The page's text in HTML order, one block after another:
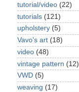
tutorial/video (22)
tutorials (121)
upholstery (5)
Vavo's art (18)
video (48)
vintage pattern (12)
VWD (5)
weaving (17)